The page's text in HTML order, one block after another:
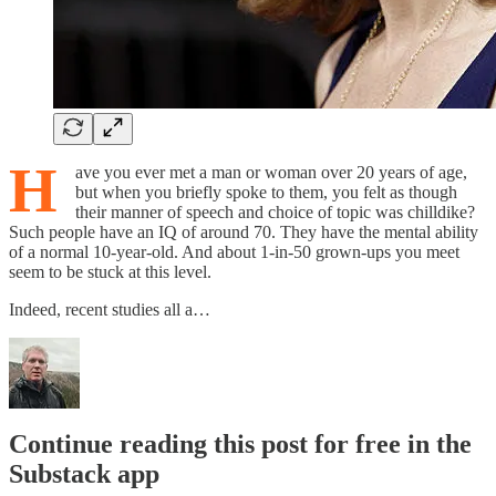
H
ave you ever met a man or woman over 20 years of age,
but when you briefly spoke to them, you felt as though
their manner of speech and choice of topic was chilldike?
Such people have an IQ of around 70. They have the mental ability
of a normal 10-year-old. And about 1-in-50 grown-ups you meet
seem to be stuck at this level.
Indeed, recent studies all a…
Continue reading this post for free in the
Substack app